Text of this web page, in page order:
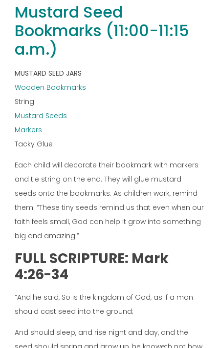
Mustard Seed
Bookmarks (11:00-11:15
a.m.)
MUSTARD SEED JARS
Wooden Bookmarks
String
Mustard Seeds
Markers
Tacky Glue
Each child will decorate their bookmark with markers
and tie string on the end. They will glue mustard
seeds onto the bookmarks. As children work, remind
them: “These tiny seeds remind us that even when our
faith feels small, God can help it grow into something
big and amazing!”
FULL SCRIPTURE: Mark
4:26-34
“And he said, So is the kingdom of God, as if a man
should cast seed into the ground;
And should sleep, and rise night and day, and the